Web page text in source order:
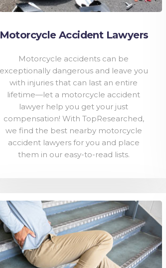
Motorcycle Accident Lawyers
Motorcycle accidents can be
exceptionally dangerous and leave you
with injuries that can last an entire
lifetime—let a motorcycle accident
lawyer help you get your just
compensation! With TopResearched,
we find the best nearby motorcycle
accident lawyers for you and place
them in our easy-to-read lists.